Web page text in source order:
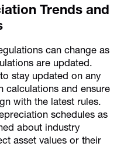
Trends and
can change as
are updated.
stay updated on any
calculations and ensure
with the latest rules.
schedules as
about industry
asset values or their